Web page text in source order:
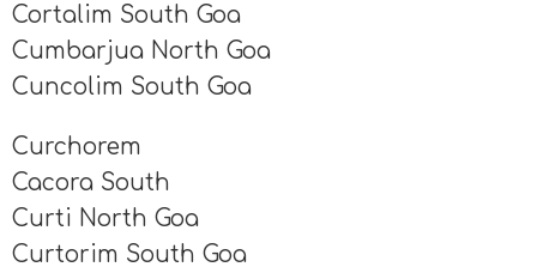
Cortalim South Goa
Cumbarjua North Goa
Cuncolim South Goa
Curchorem
Cacora South
Curti North Goa
Curtorim South Goa